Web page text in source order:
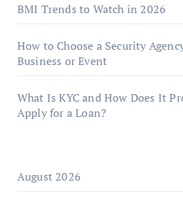
BMI Trends to Watch in 2026
How to Choose a Security
Business or Event
What Is KYC and How Does It
Apply for a Loan?
August 2026